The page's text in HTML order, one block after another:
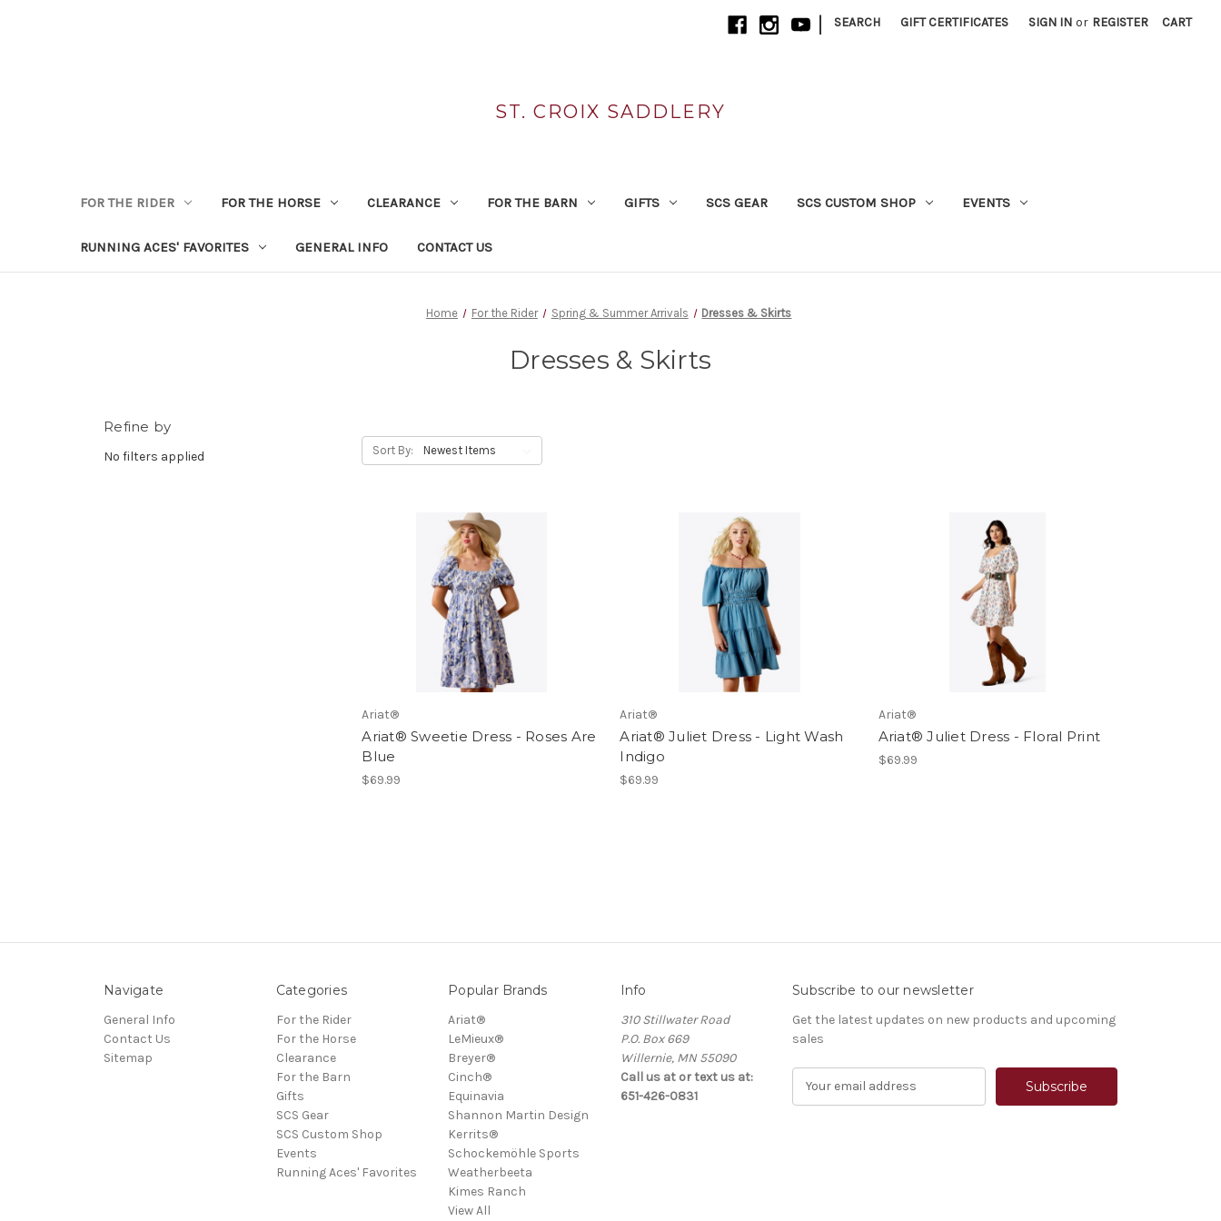
| SEARCH GIFT CERTIFICATES SIGN IN or REGISTER CART
ST. CROIX SADDLERY
FOR THE RIDER FOR THE HORSE CLEARANCE FOR THE BARN GIFTS SCS GEAR SCS CUSTOM SHOP EVENTS
RUNNING ACES' FAVORITES GENERAL INFO CONTACT US
Home For the Rider Spring & Summer Arrivals Dresses & Skirts
Dresses & Skirts
Refine by
No filters applied Sort By:
Ariat®
Ariat® Sweetie Dress - Roses Are
Blue
$69.99
Ariat®
Ariat® Juliet Dress - Light Wash
Indigo
$69.99
Ariat®
Ariat® Juliet Dress - Floral Print
$69.99
Navigate
General Info
Contact Us
Sitemap
Categories
For the Rider
For the Horse
Clearance
For the Barn
Gifts
SCS Gear
SCS Custom Shop
Events
Running Aces' Favorites
Popular Brands
Ariat®
LeMieux®
Breyer®
Cinch®
Equinavia
Shannon Martin Design
Kerrits®
Schockemöhle Sports
Weatherbeeta
Kimes Ranch
View All
Info
310 Stillwater Road
P.O. Box 669
Willernie, MN 55090
Call us at or text us at:
651-426-0831
Subscribe to our newsletter
Get the latest updates on new products and upcoming
sales